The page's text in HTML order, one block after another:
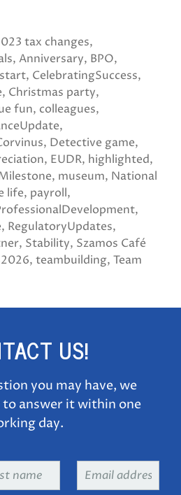
tax changes
Anniversary BPO
CelebratingSuccess
Christmas party
fun colleagues
Detective game
EUDR highlighted
museum National
life payroll
RegulatoryUpdates
Stability Szamos Café
teambuilding Team
US!
you may have, we
answer it within one
day.
Email